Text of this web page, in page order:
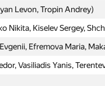
Levon, Tropin Andrey)
Nikita, Kiselev Sergey,
Efremova Maria,
Vasiliadis Yanis,
Levon, Tropin Andrey)
Nikita, Kiselev Sergey,
Efremova Maria,
Vasiliadis Yanis,